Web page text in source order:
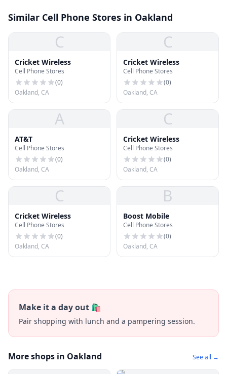
Similar Cell Phone Stores in Oakland
C
Cricket Wireless
Cell Phone Stores
(0)
Oakland, CA
C
Cricket Wireless
Cell Phone Stores
(0)
Oakland, CA
A
AT&T
Cell Phone Stores
(0)
Oakland, CA
C
Cricket Wireless
Cell Phone Stores
(0)
Oakland, CA
C
Cricket Wireless
Cell Phone Stores
(0)
Oakland, CA
B
Boost Mobile
Cell Phone Stores
(0)
Oakland, CA
Make it a day out 🛍️
Pair shopping with lunch and a pampering session.
More shops in Oakland See all →